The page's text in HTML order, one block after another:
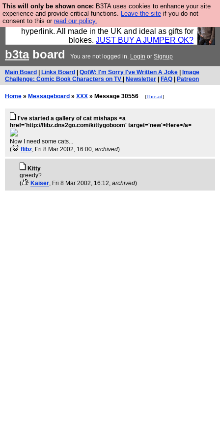
This will only be shown once: B3TA uses cookies to enhance your site
experience and provide critical functions. Leave the site if you do not
consent to this or read our policy.
Hebtro make trousers and shirts and boots and
jumpers, and will sell them to you using this internet
hyperlink. All made in the UK and ideal as gifts for
blokes. JUST BUY A JUMPER OK?
b3taboard You are not logged in. Login or Signup
Main Board Links Board QotW: I'm Sorry I've Written A Joke
Image
Challenge: Comic Book Characters on TV
Newsletter FAQ Patreon
Home » Messageboard » XXX » Message 30556 (Thread)
I've started a gallery of cat mishaps <a
href='http://flibz.dns2go.com/kittygoboom' target='new'>Here</a>
Now I need some cats...
(
flibz, Fri 8 Mar 2002, 16:00, archived)
Kitty
greedy?
(
Kaiser, Fri 8 Mar 2002, 16:12, archived)